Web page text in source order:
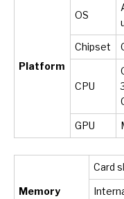
Platform
OS
Chipset
CPU
GPU
Memory
Card